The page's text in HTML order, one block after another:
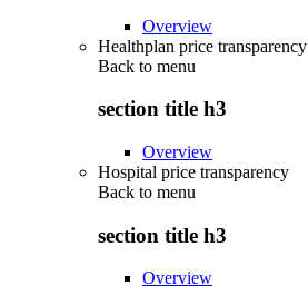
Overview
Healthplan price transparency
Back to menu
section title h3
Overview
Hospital price transparency
Back to menu
section title h3
Overview